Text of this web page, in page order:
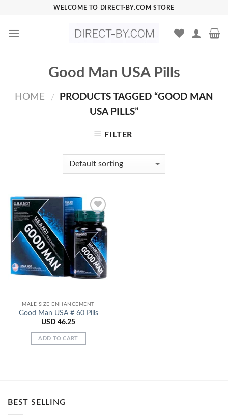
content
WELCOME TO DIRECT-BY.COM STORE
Good Man USA Pills
HOME /
PRODUCTS TAGGED “GOOD MAN
USA PILLS”
FILTER
Add to
Wishlist
MALE SIZE ENHANCEMENT
Good Man USA # 60 Pills
USD 46.25
ADD TO CART
BEST SELLING